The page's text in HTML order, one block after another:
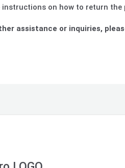
instructions on how to return the
assistance or inquiries,